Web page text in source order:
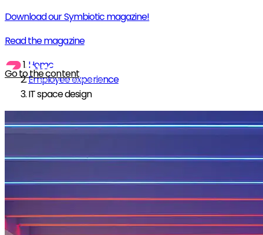
Download our Symbiotic magazine!
Read the magazine
Go to the content
Home
Employee experience
IT space design